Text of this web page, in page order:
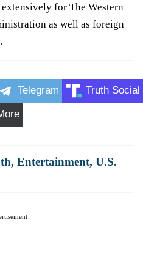
for The Western
as well as foreign
Telegram Truth Social
, Entertainment, U.S.